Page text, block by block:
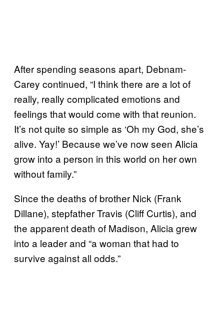
After spending seasons apart, Debnam-
Carey continued, “I think there are a lot of
really, really complicated emotions and
feelings that would come with that reunion.
It’s not quite so simple as ‘Oh my God, she’s
alive. Yay!’ Because we’ve now seen Alicia
grow into a person in this world on her own
without family.”
Since the deaths of brother Nick (Frank
Dillane), stepfather Travis (Cliff Curtis), and
the apparent death of Madison, Alicia grew
into a leader and “a woman that had to
survive against all odds.”